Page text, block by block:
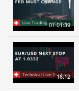
01:01:39
16:12